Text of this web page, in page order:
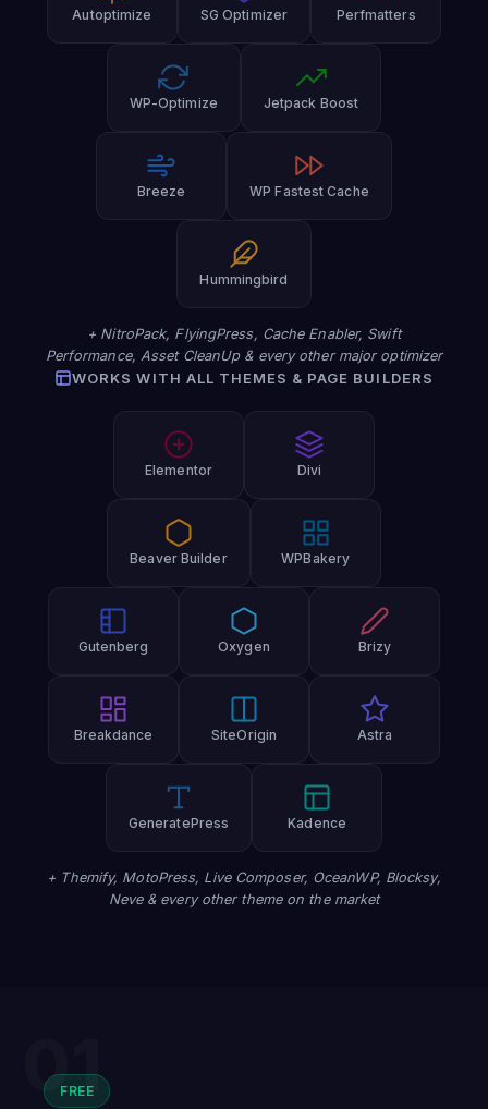
Autoptimize SG Optimizer Perfmatters
WP-Optimize Jetpack Boost
Breeze WP Fastest Cache
Hummingbird
+ NitroPack, FlyingPress, Cache Enabler, Swift
Performance, Asset CleanUp & every other major optimizer
WORKS WITH ALL THEMES & PAGE BUILDERS
Elementor Divi
Beaver Builder WPBakery
Gutenberg Oxygen Brizy
Breakdance SiteOrigin Astra
GeneratePress Kadence
+ Themify, MotoPress, Live Composer, OceanWP, Blocksy,
Neve & every other theme on the market
01
FREE